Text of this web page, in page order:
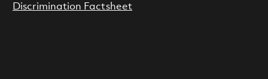
Discrimination Factsheet